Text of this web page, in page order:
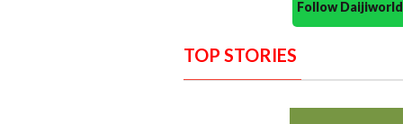
Follow
TOP STORIES